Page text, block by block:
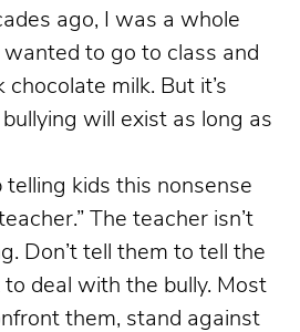
ago, I was a whole
wanted to go to class and
milk. But it’s
will exist as long as
telling kids this nonsense
The teacher isn’t
Don’t tell them to tell the
to deal with the bully. Most
them, stand against